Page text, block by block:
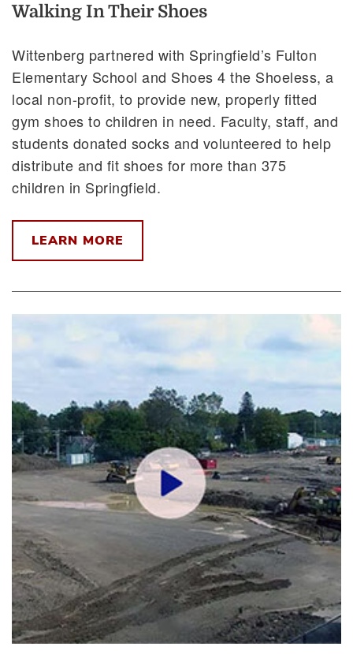
Walking In Their Shoes
Wittenberg partnered with Springfield’s Fulton
Elementary School and Shoes 4 the Shoeless, a
local non-profit, to provide new, properly fitted
gym shoes to children in need. Faculty, staff, and
students donated socks and volunteered to help
distribute and fit shoes for more than 375
children in Springfield.
LEARN MORE